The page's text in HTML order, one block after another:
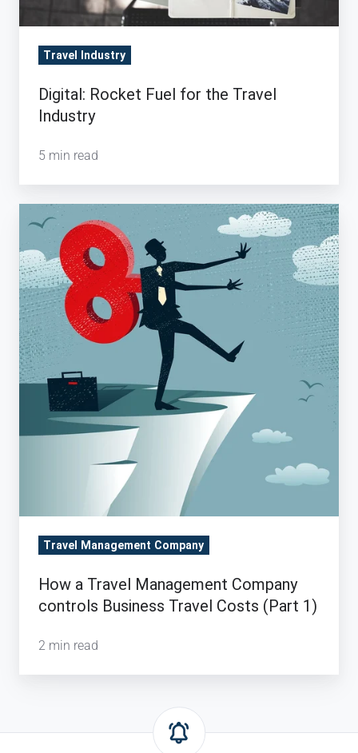
Travel Industry
Digital: Rocket Fuel for the Travel
Industry
5 min read
How
Travel
Management
Company
controls
Business
Travel
Costs
(Part
1)
Travel Management Company
How a Travel Management Company
controls Business Travel Costs (Part 1)
2 min read